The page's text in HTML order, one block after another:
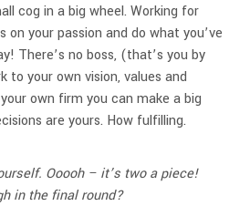
cog in a big wheel. Working for
on your passion and do what you’ve
There’s no boss, (that’s you by
to your own vision, values and
own firm you can make a big
are yours. How fulfilling.
Ooooh – it’s two a piece!
in the final round?